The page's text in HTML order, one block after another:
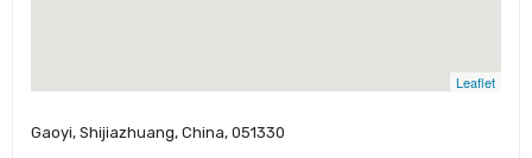
Leaflet
Gaoyi, Shijiazhuang, China, 051330